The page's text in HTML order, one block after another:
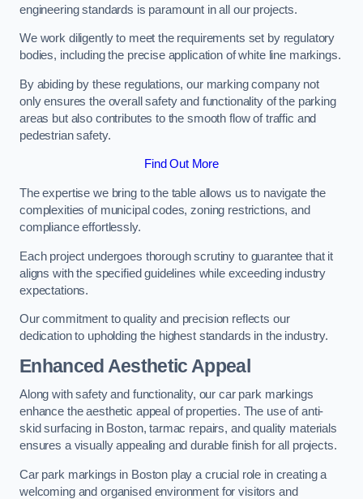
engineering standards is paramount in all our projects.
We work diligently to meet the requirements set by regulatory
bodies, including the precise application of white line markings.
By abiding by these regulations, our marking company not
only ensures the overall safety and functionality of the parking
areas but also contributes to the smooth flow of traffic and
pedestrian safety.
Find Out More
The expertise we bring to the table allows us to navigate the
complexities of municipal codes, zoning restrictions, and
compliance effortlessly.
Each project undergoes thorough scrutiny to guarantee that it
aligns with the specified guidelines while exceeding industry
expectations.
Our commitment to quality and precision reflects our
dedication to upholding the highest standards in the industry.
Enhanced Aesthetic Appeal
Along with safety and functionality, our car park markings
enhance the aesthetic appeal of properties. The use of anti-
skid surfacing in Boston, tarmac repairs, and quality materials
ensures a visually appealing and durable finish for all projects.
Car park markings in Boston play a crucial role in creating a
welcoming and organised environment for visitors and